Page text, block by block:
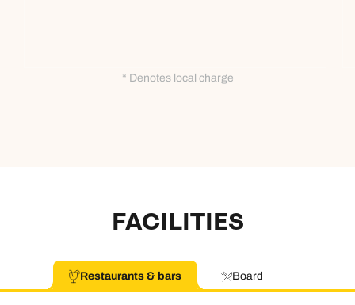
* Denotes local charge
FACILITIES
Restaurants & bars Board